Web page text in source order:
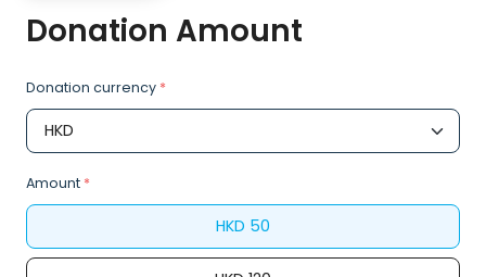
Donation Amount
Donation currency *
Amount *
HKD 50